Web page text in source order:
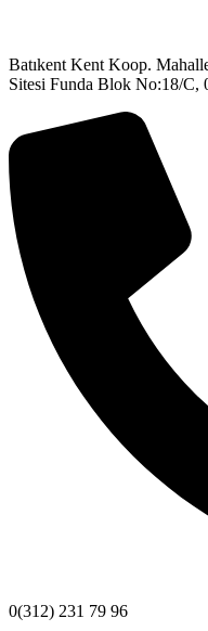
Batıkent Kent Koop.
Sitesi Funda Blok No:18/C,
0(312) 231 79 96